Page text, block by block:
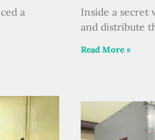
a
Inside a secret
and distribute
Read More »